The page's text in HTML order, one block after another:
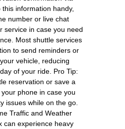
information handy,
number or live chat
service in case you need
Most shuttle services
to send reminders or
vehicle, reducing
of your ride. Pro Tip:
reservation or save a
phone in case you
issues while on the go.
Traffic and Weather
can experience heavy